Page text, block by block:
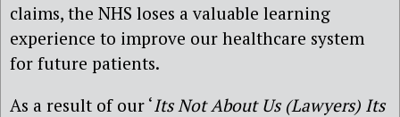
claims, the NHS loses a valuable learning
experience to improve our healthcare system
for future patients.
As a result of our ‘Its Not About Us (Lawyers) Its